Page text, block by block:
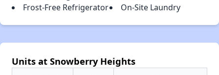
Frost-Free Refrigerator
On-Site Laundry
Units at Snowberry Heights